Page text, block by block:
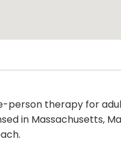
person therapy for
in Massachusetts,